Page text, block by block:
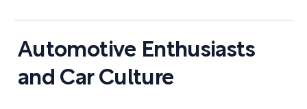
Automotive Enthusiasts
and Car Culture